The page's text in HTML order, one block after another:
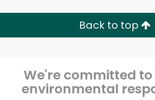
Back to top
We're committed to
environmental
Unlimited Free Delivery with
Zip code